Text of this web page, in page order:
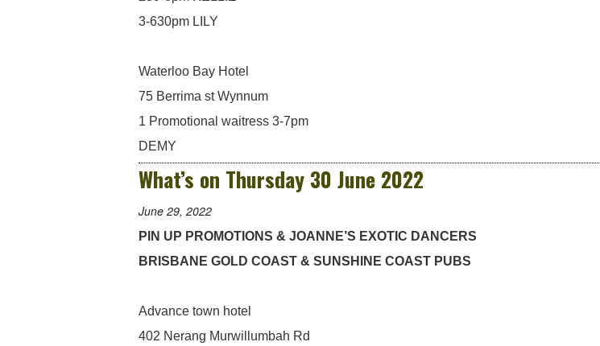
3-630pm LILY
Waterloo Bay Hotel
75 Berrima st Wynnum
1 Promotional waitress 3-7pm
DEMY
What’s on Thursday 30 June 2022
June 29, 2022
PIN UP PROMOTIONS & JOANNE’S EXOTIC DANCERS
BRISBANE GOLD COAST & SUNSHINE COAST PUBS
Advance town hotel
402 Nerang Murwillumbah Rd